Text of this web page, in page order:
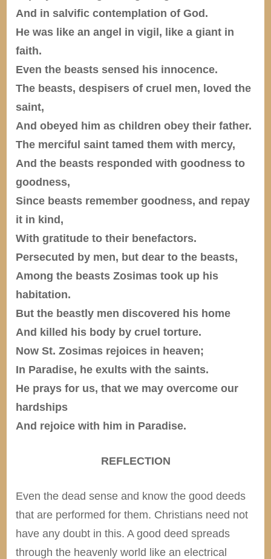
And in salvific contemplation of God.
He was like an angel in vigil, like a giant in
faith.
Even the beasts sensed his innocence.
The beasts, despisers of cruel men, loved the
saint,
And obeyed him as children obey their father.
The merciful saint tamed them with mercy,
And the beasts responded with goodness to
goodness,
Since beasts remember goodness, and repay
it in kind,
With gratitude to their benefactors.
Persecuted by men, but dear to the beasts,
Among the beasts Zosimas took up his
habitation.
But the beastly men discovered his home
And killed his body by cruel torture.
Now St. Zosimas rejoices in heaven;
In Paradise, he exults with the saints.
He prays for us, that we may overcome our
hardships
And rejoice with him in Paradise.
REFLECTION
Even the dead sense and know the good deeds
that are performed for them. Christians need not
have any doubt in this. A good deed spreads
through the heavenly world like an electrical